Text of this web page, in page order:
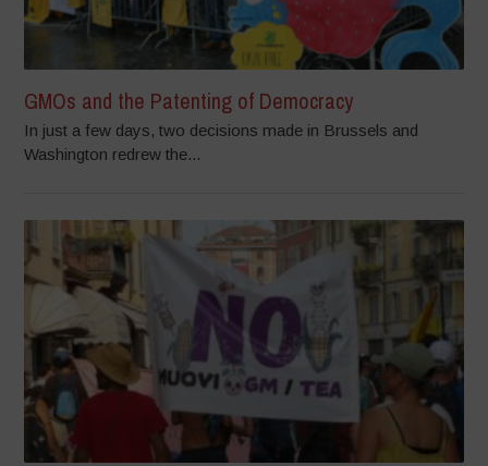
GMOs and the Patenting of Democracy
In just a few days, two decisions made in Brussels and
Washington redrew the...